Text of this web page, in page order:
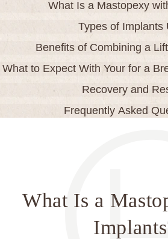
What Is a Mastopexy
Types of Implants
Benefits of Combining a
What to Expect With Your for a
Recovery and
Frequently Asked
What Is a